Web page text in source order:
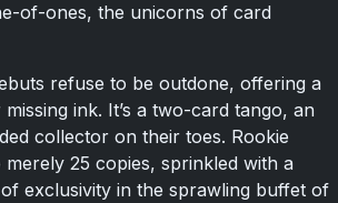
of-ones, the unicorns of card
refuse to be outdone, offering a
ink. It’s a two-card tango, an
collector on their toes. Rookie
25 copies, sprinkled with a
exclusivity in the sprawling buffet of